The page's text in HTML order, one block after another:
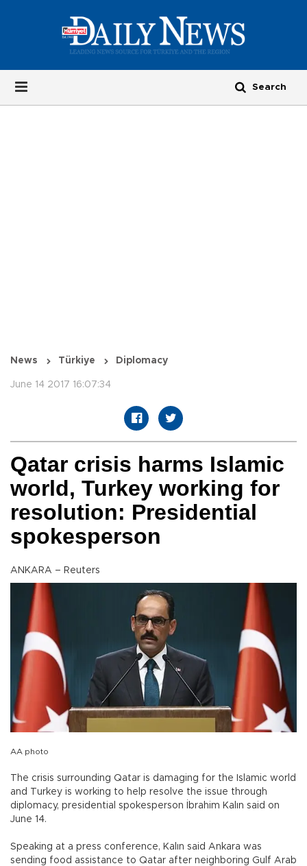
News Türkiye Diplomacy
June 14 2017 16:07:34
Qatar crisis harms Islamic
world, Turkey working for
resolution: Presidential
spokesperson
ANKARA – Reuters
AA photo
The crisis surrounding Qatar is damaging for the Islamic world
and Turkey is working to help resolve the issue through
diplomacy, presidential spokesperson İbrahim Kalın said on
June 14.
Speaking at a press conference, Kalın said Ankara was
sending food assistance to Qatar after neighboring Gulf Arab